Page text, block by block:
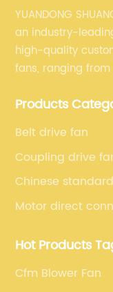
YUANDONG
an industry-
high-quality
fans, ranging
and exhaust for
solutions for
Products
Belt drive fan
Coupling drive
Chinese
Motor direct
Hot Products
Cfm Blower Fan